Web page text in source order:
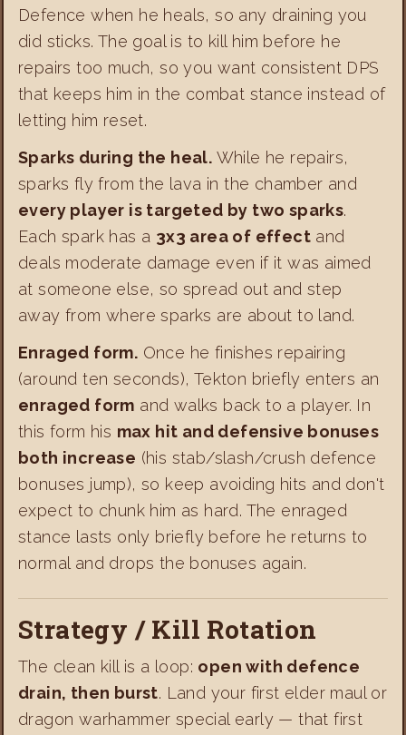
Defence when he heals, so any draining you
did sticks. The goal is to kill him before he
repairs too much, so you want consistent DPS
that keeps him in the combat stance instead of
letting him reset.
Sparks during the heal. While he repairs,
sparks fly from the lava in the chamber and
every player is targeted by two sparks.
Each spark has a 3x3 area of effect and
deals moderate damage even if it was aimed
at someone else, so spread out and step
away from where sparks are about to land.
Enraged form. Once he finishes repairing
(around ten seconds), Tekton briefly enters an
enraged form and walks back to a player. In
this form his max hit and defensive bonuses
both increase (his stab/slash/crush defence
bonuses jump), so keep avoiding hits and don't
expect to chunk him as hard. The enraged
stance lasts only briefly before he returns to
normal and drops the bonuses again.
Strategy / Kill Rotation
The clean kill is a loop: open with defence
drain, then burst. Land your first elder maul or
dragon warhammer special early — that first